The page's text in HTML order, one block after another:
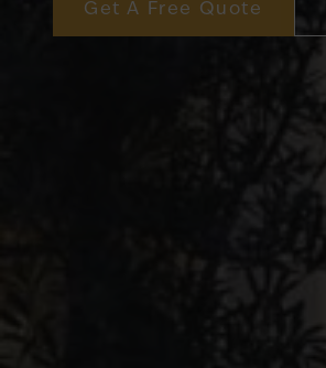
Get A Free Quote